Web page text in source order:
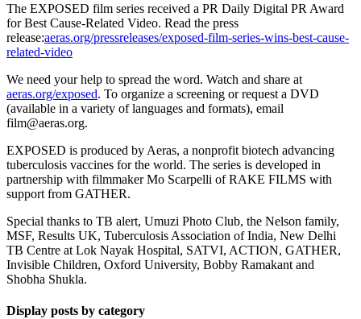
The EXPOSED film series received a PR Daily Digital PR Award
for Best Cause-Related Video. Read the press
release:aeras.org/pressreleases/exposed-film-series-wins-best-cause-
related-video
We need your help to spread the word. Watch and share at
aeras.org/exposed. To organize a screening or request a DVD
(available in a variety of languages and formats), email
film@aeras.org.
EXPOSED is produced by Aeras, a nonprofit biotech advancing
tuberculosis vaccines for the world. The series is developed in
partnership with filmmaker Mo Scarpelli of RAKE FILMS with
support from GATHER.
Special thanks to TB alert, Umuzi Photo Club, the Nelson family,
MSF, Results UK, Tuberculosis Association of India, New Delhi
TB Centre at Lok Nayak Hospital, SATVI, ACTION, GATHER,
Invisible Children, Oxford University, Bobby Ramakant and
Shobha Shukla.
Display posts by category